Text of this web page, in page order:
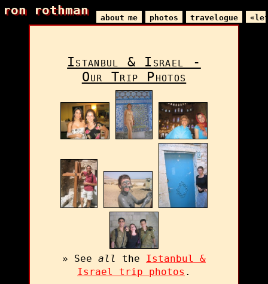
ron rothman
ron rothman
about me photos travelogue
Istanbul & Israel -
Our Trip Photos
» See all the Istanbul &
Israel trip photos .